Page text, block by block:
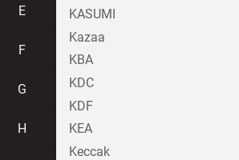
E
F
G
H
KASUMI
Kazaa
KBA
KDC
KDF
KEA
Keccak